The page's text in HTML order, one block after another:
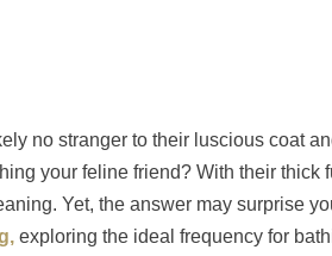
no stranger to their luscious coat
your feline friend? With their thick
Yet, the answer may surprise
exploring the ideal frequency for